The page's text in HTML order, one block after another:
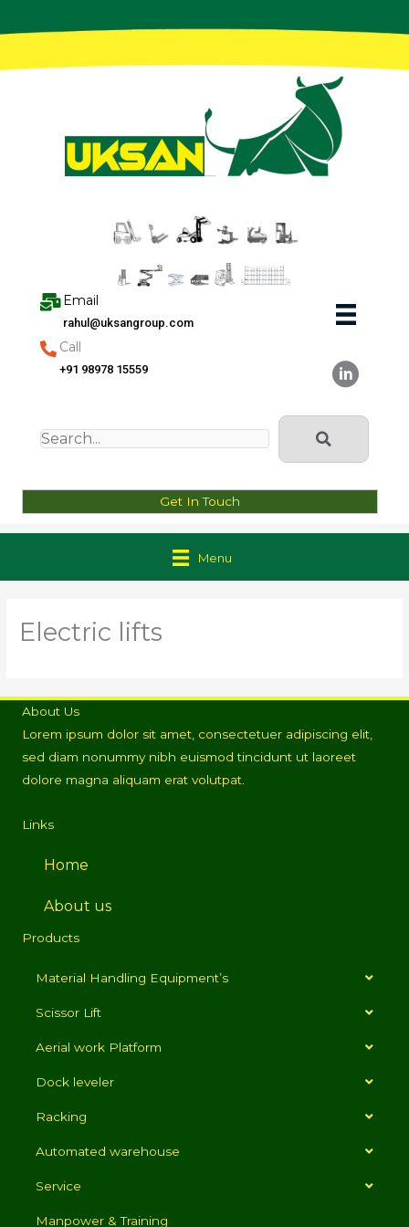
to
Email
rahul@uksangroup.com
Call
+91 98978 15559
Get In Touch
Menu
Electric lifts
About Us
Lorem ipsum dolor sit amet, consectetuer adipiscing elit,
sed diam nonummy nibh euismod tincidunt ut laoreet
dolore magna aliquam erat volutpat.
Links
Home
About us
Products
Material Handling Equipment’s
Scissor Lift
Aerial work Platform
Dock leveler
Racking
Automated warehouse
Service
Manpower & Training